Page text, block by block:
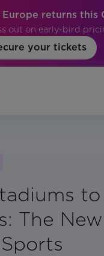
Europe returns this
out on early-bird
your tickets
to
The